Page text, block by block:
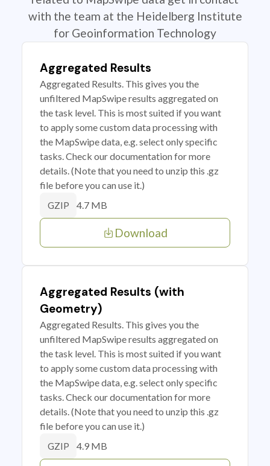
with the team at the Heidelberg Institute
for Geoinformation Technology
Aggregated Results
Aggregated Results. This gives you the
unfiltered MapSwipe results aggregated on
the task level. This is most suited if you want
to apply some custom data processing with
the MapSwipe data, e.g. select only specific
tasks. Check our documentation for more
details. (Note that you need to unzip this .gz
file before you can use it.)
GZIP 4.7 MB
Download
Aggregated Results (with
Geometry)
Aggregated Results. This gives you the
unfiltered MapSwipe results aggregated on
the task level. This is most suited if you want
to apply some custom data processing with
the MapSwipe data, e.g. select only specific
tasks. Check our documentation for more
details. (Note that you need to unzip this .gz
file before you can use it.)
GZIP 4.9 MB